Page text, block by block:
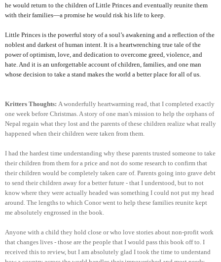
he would return to the children of Little Princes and eventually reunite them
with their families—a promise he would risk his life to keep.
Little Princes is the powerful story of a soul’s awakening and a reflection of the
noblest and darkest of human intent. It is a heartwrenching true tale of the
power of optimism, love, and dedication to overcome greed, violence, and
hate. And it is an unforgettable account of children, families, and one man
whose decision to take a stand makes the world a better place for all of us.
Kritters Thoughts: A wonderfully heartwarming read, that I completed exactly
one week before Christmas. A story of one man's mission to help the orphans of
Nepal regain what they lost and the parents of these children realize what really
happened when their children were taken from them.
I had the hardest time understanding why these parents trusted someone to take
their children from them for a price and not do some research to confirm that
their children would be completely taken care of. Parents going into grave debt
to send their children away for a better future - that I understood, but to not
know where they were actually headed was something I could not put my head
around. The lengths to which Conor went to help these families reunite kept
me absolutely engrossed in the book.
Anyone with a child they hold close or who love stories about non-profit work
that changes lives - those are the people that I would pass this book off to. I
received this to review, but I am absolutely glad I took the time to understand